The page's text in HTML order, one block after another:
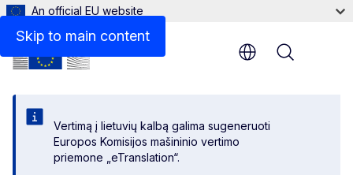
Skip to main content
An official EU website
Vertimą į lietuvių kalbą galima sugeneruoti
Europos Komisijos mašininio vertimo
priemone „eTranslation“.
Menu